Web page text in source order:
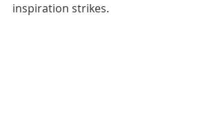
inspiration strikes.